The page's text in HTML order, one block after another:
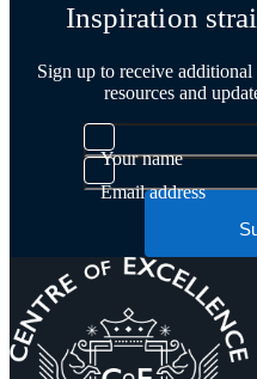
Inspiration
Sign up to receive
resources and
Your name
Email address